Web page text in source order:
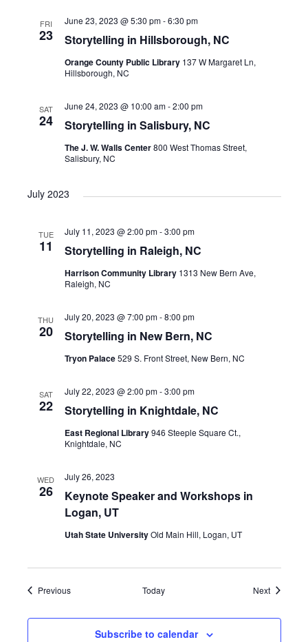
FRI
23 Storytelling in Hillsborough, NC
June 23, 2023 @ 5:30 pm-6:30 pm
Orange County Public Library 137 W Margaret Ln,
Hillsborough, NC
SAT
24 Storytelling in Salisbury, NC
June 24, 2023 @ 10:00 am-2:00 pm
The J. W. Walls Center800 West Thomas Street,
Salisbury, NC
July 2023
TUE
11 Storytelling in Raleigh, NC
July 11, 2023 @ 2:00 pm-3:00 pm
Harrison Community Library 1313 New Bern Ave,
Raleigh, NC
THU
20 Storytelling in New Bern, NC
July 20, 2023 @ 7:00 pm-8:00 pm
Tryon Palace529 S. Front Street, New Bern, NC
SAT
22 Storytelling in Knightdale, NC
July 22, 2023 @ 2:00 pm-3:00 pm
East Regional Library946 Steeple Square Ct.,
Knightdale, NC
WED
26
Keynote Speaker and Workshops in
Logan, UT
July 26, 2023
Utah State UniversityOld Main Hill, Logan, UT
PreviousEvents Today NextEvents
Subscribe to calendar